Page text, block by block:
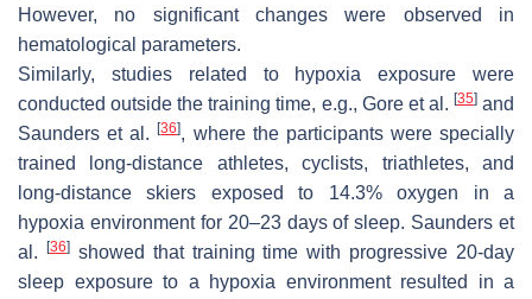
However, no significant changes were observed in
hematological parameters.
Similarly, studies related to hypoxia exposure were
conducted outside the training time, e.g., Gore et al. [35]and
Saunders et al.[36], where the participants were specially
trained long-distance athletes, cyclists, triathletes, and
long-distance skiers exposed to 14.3% oxygen in a
hypoxia environment for 20–23 days of sleep. Saunders et
al.
[36]showed that training time with progressive 20-day
sleep exposure to a hypoxia environment resulted in a